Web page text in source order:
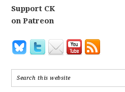
Support CK
on Patreon